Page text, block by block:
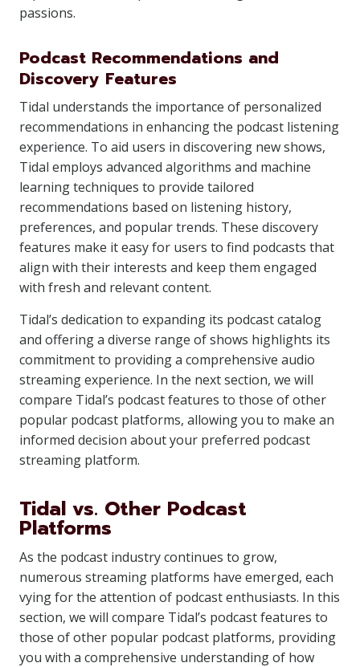
passions.
Podcast Recommendations and
Discovery Features
Tidal understands the importance of personalized
recommendations in enhancing the podcast listening
experience. To aid users in discovering new shows,
Tidal employs advanced algorithms and machine
learning techniques to provide tailored
recommendations based on listening history,
preferences, and popular trends. These discovery
features make it easy for users to find podcasts that
align with their interests and keep them engaged
with fresh and relevant content.
Tidal’s dedication to expanding its podcast catalog
and offering a diverse range of shows highlights its
commitment to providing a comprehensive audio
streaming experience. In the next section, we will
compare Tidal’s podcast features to those of other
popular podcast platforms, allowing you to make an
informed decision about your preferred podcast
streaming platform.
Tidal vs. Other Podcast
Platforms
As the podcast industry continues to grow,
numerous streaming platforms have emerged, each
vying for the attention of podcast enthusiasts. In this
section, we will compare Tidal’s podcast features to
those of other popular podcast platforms, providing
you with a comprehensive understanding of how